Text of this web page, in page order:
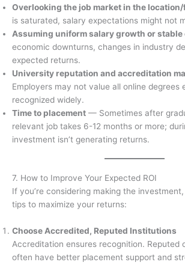
Overlooking the job market in the
is saturated, salary expectations might not
Assuming uniform salary growth or stable
economic downturns, changes in industry
expected returns.
University reputation and accreditation
Employers may not value all online degrees
recognized widely.
Time to placement — Sometimes after
relevant job takes 6-12 months or more;
investment isn’t generating returns.
7. How to Improve Your Expected ROI
If you’re considering making the
tips to maximize your returns:
Choose Accredited, Reputed Institutions
Accreditation ensures recognition. Reputed
often have better placement support and